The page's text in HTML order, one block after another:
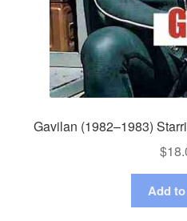
Gavilan (1982–1983)
$
Add